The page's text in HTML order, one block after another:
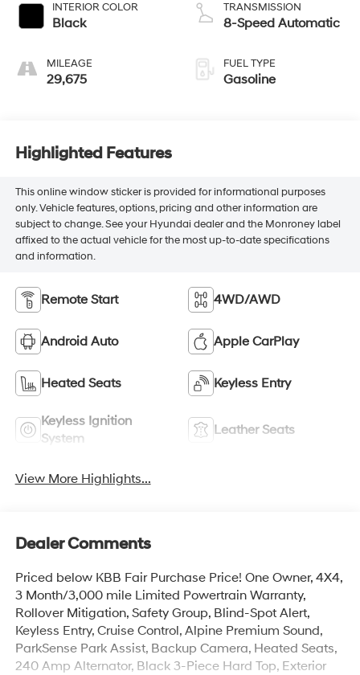
INTERIOR COLOR
Black
MILEAGE
29,675
TRANSMISSION
8-Speed Automatic
FUEL TYPE
Gasoline
Highlighted Features
This online window sticker is provided for informational purposes
only. Vehicle features, options, pricing and other information are
subject to change. See your Hyundai dealer and the Monroney label
affixed to the actual vehicle for the most up-to-date specifications
and information.
Remote Start 4WD/AWD
Android Auto Apple CarPlay
Heated Seats Keyless Entry
Keyless Ignition
System
Leather Seats
View More Highlights...
Dealer Comments
Priced below KBB Fair Purchase Price! One Owner, 4X4,
3 Month/3,000 mile Limited Powertrain Warranty,
Rollover Mitigation, Safety Group, Blind-Spot Alert,
Keyless Entry, Cruise Control, Alpine Premium Sound,
ParkSense Park Assist, Backup Camera, Heated Seats,
240 Amp Alternator, Black 3-Piece Hard Top, Exterior